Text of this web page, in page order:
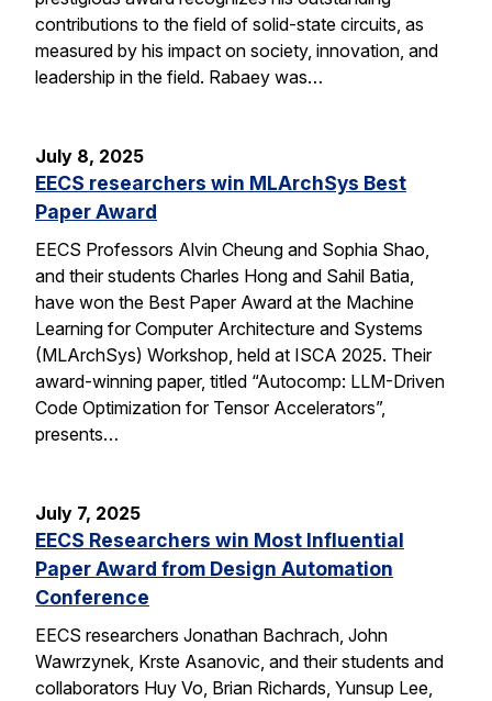
contributions to the field of solid-state circuits, as
measured by his impact on society, innovation, and
leadership in the field. Rabaey was…
July 8, 2025
EECS researchers win MLArchSys Best
Paper Award
EECS Professors Alvin Cheung and Sophia Shao,
and their students Charles Hong and Sahil Batia,
have won the Best Paper Award at the Machine
Learning for Computer Architecture and Systems
(MLArchSys) Workshop, held at ISCA 2025. Their
award-winning paper, titled “Autocomp: LLM-Driven
Code Optimization for Tensor Accelerators”,
presents…
July 7, 2025
EECS Researchers win Most Influential
Paper Award from Design Automation
Conference
EECS researchers Jonathan Bachrach, John
Wawrzynek, Krste Asanovic, and their students and
collaborators Huy Vo, Brian Richards, Yunsup Lee,